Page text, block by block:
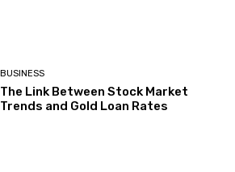
BUSINESS
The Link Between Stock Market
Trends and Gold Loan Rates